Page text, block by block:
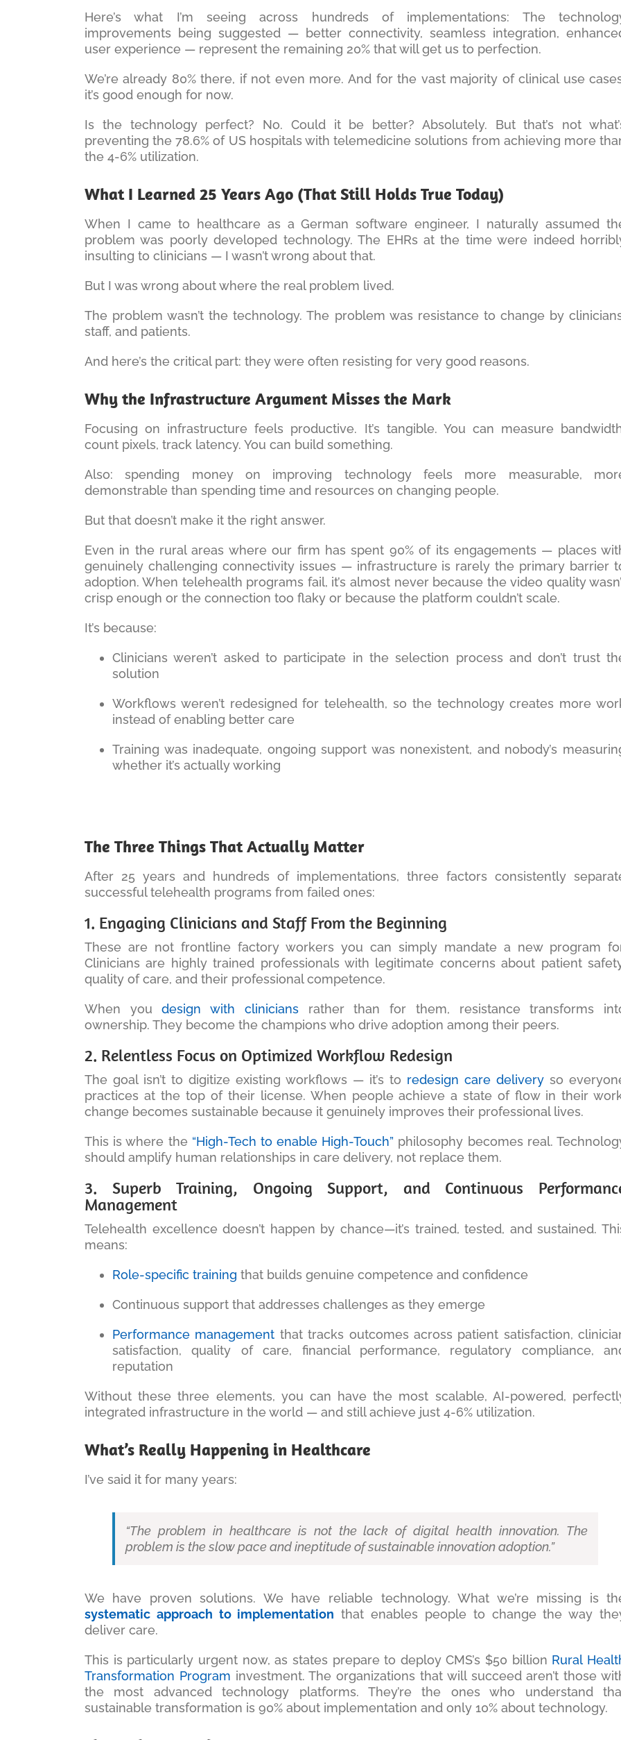
Here’s what I’m seeing across hundreds of implementations: The
improvements being suggested — better connectivity, seamless integration,
user experience — represent the remaining 20% that will get us to perfection.
We’re already 80% there, if not even more. And for the vast majority of clinical use
it’s good enough for now.
Is the technology perfect? No. Could it be better? Absolutely. But that’s not
preventing the 78.6% of US hospitals with telemedicine solutions from achieving more
the 4-6% utilization.
What I Learned 25 Years Ago (That Still Holds True Today)
When I came to healthcare as a German software engineer, I naturally assumed
problem was poorly developed technology. The EHRs at the time were indeed
insulting to clinicians — I wasn’t wrong about that.
But I was wrong about where the real problem lived.
The problem wasn’t the technology. The problem was resistance to change by
staff, and patients.
And here’s the critical part: they were often resisting for very good reasons.
Why the Infrastructure Argument Misses the Mark
Focusing on infrastructure feels productive. It’s tangible. You can measure
count pixels, track latency. You can build something.
Also: spending money on improving technology feels more measurable,
demonstrable than spending time and resources on changing people.
But that doesn’t make it the right answer.
Even in the rural areas where our firm has spent 90% of its engagements — places
genuinely challenging connectivity issues — infrastructure is rarely the primary barrier
adoption. When telehealth programs fail, it’s almost never because the video quality
crisp enough or the connection too flaky or because the platform couldn’t scale.
It’s because:
Clinicians weren’t asked to participate in the selection process and don’t trust
solution
Workflows weren’t redesigned for telehealth, so the technology creates more
instead of enabling better care
Training was inadequate, ongoing support was nonexistent, and nobody’s
whether it’s actually working
The Three Things That Actually Matter
After 25 years and hundreds of implementations, three factors consistently
successful telehealth programs from failed ones:
1. Engaging Clinicians and Staff From the Beginning
These are not frontline factory workers you can simply mandate a new program
Clinicians are highly trained professionals with legitimate concerns about patient
quality of care, and their professional competence.
When youdesign with cliniciansrather than for them, resistance transforms
ownership. They become the champions who drive adoption among their peers.
2. Relentless Focus on Optimized Workflow Redesign
The goal isn’t to digitize existing workflows — it’s to redesign care delivery so
practices at the top of their license. When people achieve a state of flow in their
change becomes sustainable because it genuinely improves their professional lives.
This is where the “High-Tech to enable High-Touch” philosophy becomes real.
should amplify human relationships in care delivery, not replace them.
3. Superb Training, Ongoing Support, and Continuous
Management
Telehealth excellence doesn’t happen by chance—it’s trained, tested, and sustained.
means:
Role-specific training that builds genuine competence and confidence
Continuous support that addresses challenges as they emerge
Performance management that tracks outcomes across patient satisfaction,
satisfaction, quality of care, financial performance, regulatory compliance,
reputation
Without these three elements, you can have the most scalable, AI-powered,
integrated infrastructure in the world — and still achieve just 4-6% utilization.
What’s Really Happening in Healthcare
I’ve said it for many years:
“The problem in healthcare is not the lack of digital health innovation. The
problem is the slow pace and ineptitude of sustainable innovation adoption.”
We have proven solutions. We have reliable technology. What we’re missing is
systematic approach to implementation that enables people to change the way
deliver care.
This is particularly urgent now, as states prepare to deploy CMS’s $50 billion Rural
Transformation Program investment. The organizations that will succeed aren’t those
the most advanced technology platforms. They’re the ones who understand
sustainable transformation is 90% about implementation and only 10% about technology.